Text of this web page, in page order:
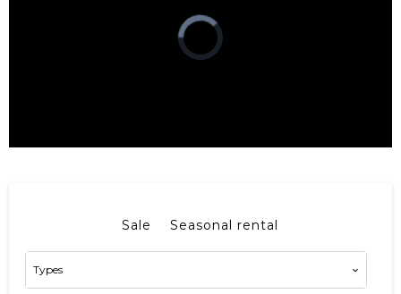
Sale Seasonal rental
Types